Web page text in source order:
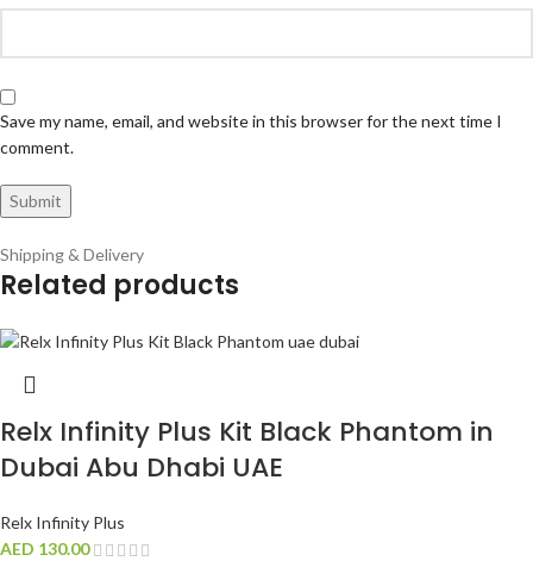
Save my name, email, and website in this browser for the next time I
comment.
Shipping & Delivery
Related products
Relx Infinity Plus Kit Black Phantom in
Dubai Abu Dhabi UAE
Relx Infinity Plus
AED 130.00